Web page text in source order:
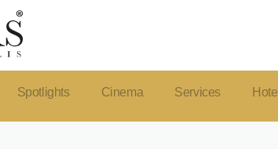
Spotlights Cinema Services Hotel